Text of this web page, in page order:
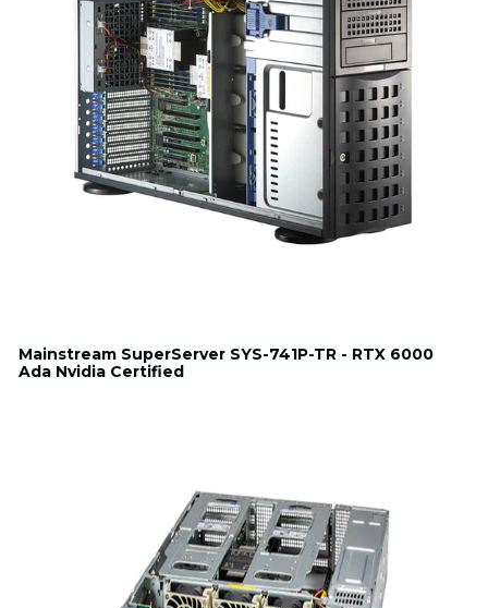
Mainstream SuperServer SYS-741P-TR - RTX 6000
Ada Nvidia Certified